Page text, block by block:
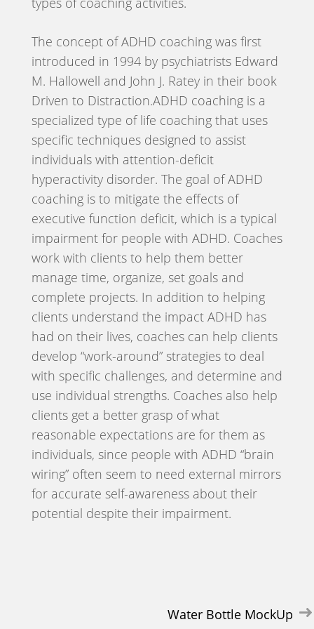
The concept of ADHD coaching was first
introduced in 1994 by psychiatrists Edward
M. Hallowell and John J. Ratey in their book
Driven to Distraction.ADHD coaching is a
specialized type of life coaching that uses
specific techniques designed to assist
individuals with attention-deficit
hyperactivity disorder. The goal of ADHD
coaching is to mitigate the effects of
executive function deficit, which is a typical
impairment for people with ADHD. Coaches
work with clients to help them better
manage time, organize, set goals and
complete projects. In addition to helping
clients understand the impact ADHD has
had on their lives, coaches can help clients
develop “work-around” strategies to deal
with specific challenges, and determine and
use individual strengths. Coaches also help
clients get a better grasp of what
reasonable expectations are for them as
individuals, since people with ADHD “brain
wiring” often seem to need external mirrors
for accurate self-awareness about their
potential despite their impairment.
Water Bottle MockUp